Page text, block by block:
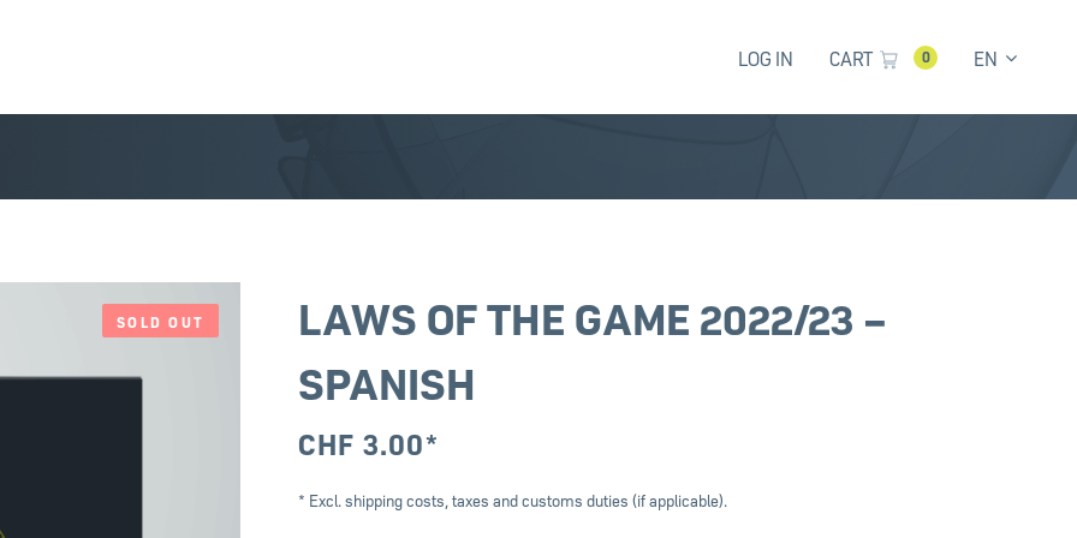
LOG IN CART 0 EN
SOLD OUT
LAWS OF THE GAME 2022/23 –
SPANISH
CHF 3.00*
* Excl. shipping costs, taxes and customs duties (if applicable).